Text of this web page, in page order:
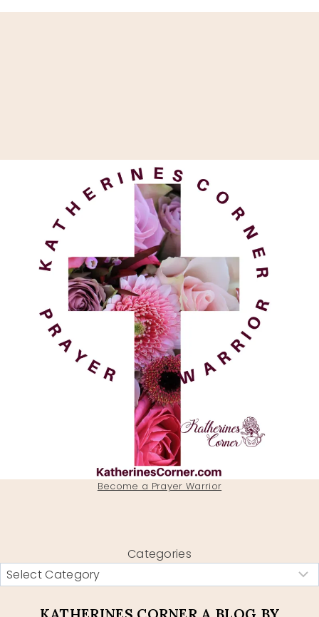
Become a Prayer Warrior
Categories